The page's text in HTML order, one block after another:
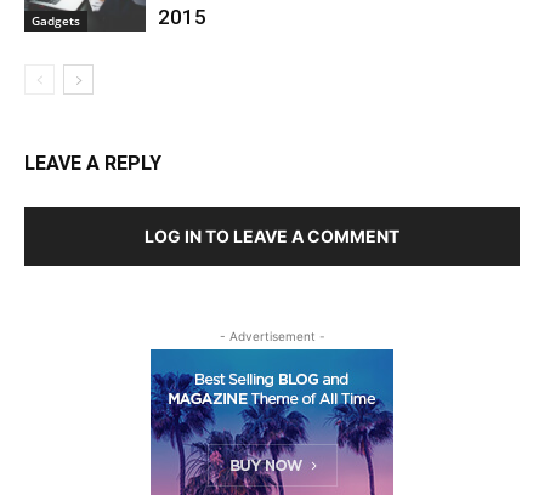
Gadgets
2015
LEAVE A REPLY
LOG IN TO LEAVE A COMMENT
- Advertisement -